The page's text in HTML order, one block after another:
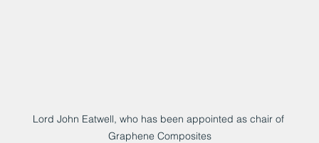
Lord John Eatwell, who has been appointed as chair of
Graphene Composites